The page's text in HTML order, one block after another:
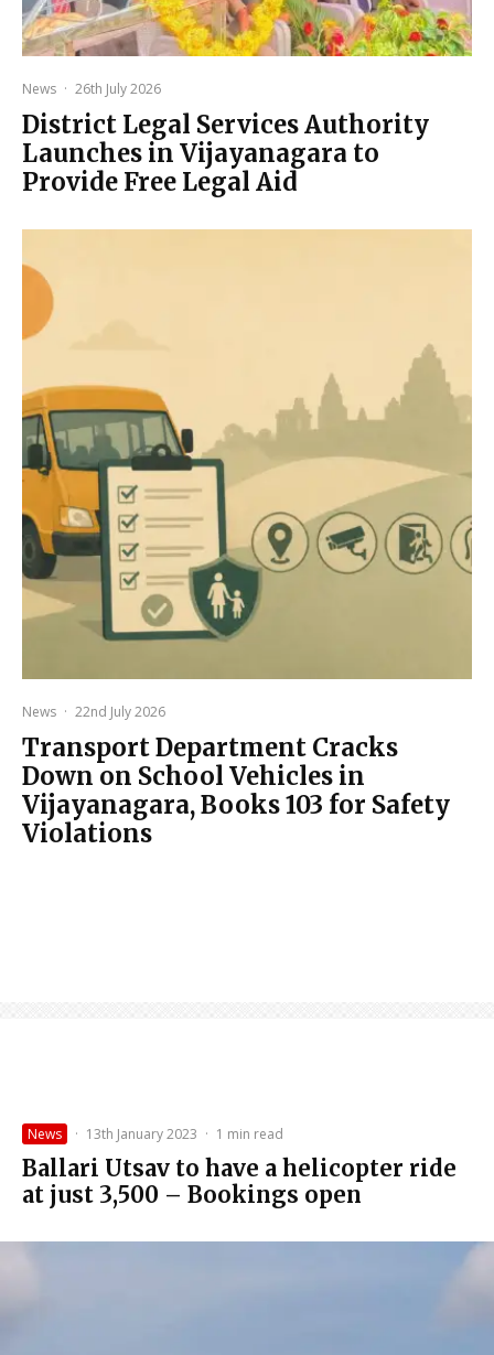
News · 26th July 2026
District Legal Services Authority
Launches in Vijayanagara to
Provide Free Legal Aid
News · 22nd July 2026
Transport Department Cracks
Down on School Vehicles in
Vijayanagara, Books 103 for Safety
Violations
News · 13th January 2023 · 1 min read
Ballari Utsav to have a helicopter ride
at just ₹3,500 – Bookings open